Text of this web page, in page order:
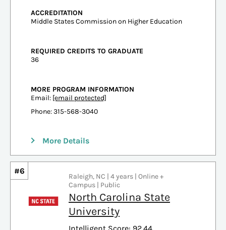
ACCREDITATION
Middle States Commission on Higher Education
REQUIRED CREDITS TO GRADUATE
36
MORE PROGRAM INFORMATION
Email: [email protected]
Phone: 315-568-3040
More Details
#6
Raleigh, NC | 4 years | Online +
Campus | Public
North Carolina State
University